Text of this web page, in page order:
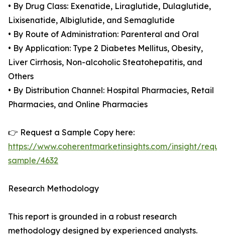
• By Drug Class: Exenatide, Liraglutide, Dulaglutide,
Lixisenatide, Albiglutide, and Semaglutide
• By Route of Administration: Parenteral and Oral
• By Application: Type 2 Diabetes Mellitus, Obesity,
Liver Cirrhosis, Non-alcoholic Steatohepatitis, and
Others
• By Distribution Channel: Hospital Pharmacies, Retail
Pharmacies, and Online Pharmacies
👉 Request a Sample Copy here:
https://www.coherentmarketinsights.com/insight/
sample/4632
Research Methodology
This report is grounded in a robust research
methodology designed by experienced analysts.